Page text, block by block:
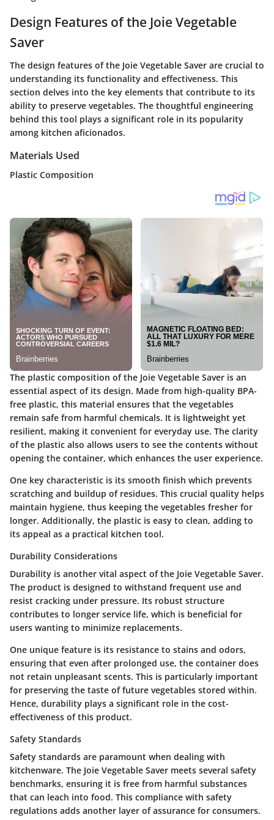
Design Features of the Joie Vegetable
Saver
The design features of the Joie Vegetable Saver are crucial to
understanding its functionality and effectiveness. This
section delves into the key elements that contribute to its
ability to preserve vegetables. The thoughtful engineering
behind this tool plays a significant role in its popularity
among kitchen aficionados.
Materials Used
Plastic Composition
The plastic composition of the Joie Vegetable Saver is an
essential aspect of its design. Made from high-quality BPA-
free plastic, this material ensures that the vegetables
remain safe from harmful chemicals. It is lightweight yet
resilient, making it convenient for everyday use. The clarity
of the plastic also allows users to see the contents without
opening the container, which enhances the user experience.
One key characteristic is its smooth finish which prevents
scratching and buildup of residues. This crucial quality helps
maintain hygiene, thus keeping the vegetables fresher for
longer. Additionally, the plastic is easy to clean, adding to
its appeal as a practical kitchen tool.
Durability Considerations
Durability is another vital aspect of the Joie Vegetable Saver.
The product is designed to withstand frequent use and
resist cracking under pressure. Its robust structure
contributes to longer service life, which is beneficial for
users wanting to minimize replacements.
One unique feature is its resistance to stains and odors,
ensuring that even after prolonged use, the container does
not retain unpleasant scents. This is particularly important
for preserving the taste of future vegetables stored within.
Hence, durability plays a significant role in the cost-
effectiveness of this product.
Safety Standards
Safety standards are paramount when dealing with
kitchenware. The Joie Vegetable Saver meets several safety
benchmarks, ensuring it is free from harmful substances
that can leach into food. This compliance with safety
regulations adds another layer of assurance for consumers.